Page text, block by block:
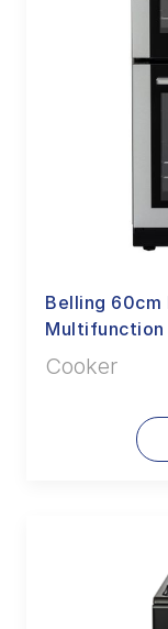
Belling
Multifunction
Cooker